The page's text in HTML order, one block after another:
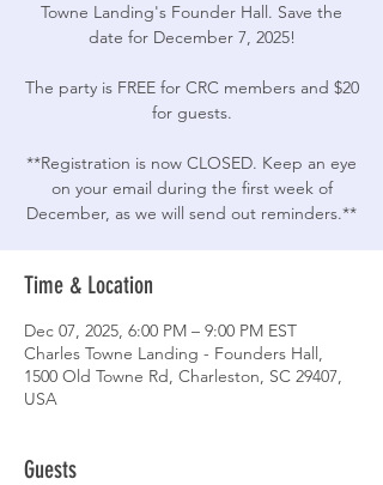
Towne Landing's Founder Hall. Save the
date for December 7, 2025!
The party is FREE for CRC members and $20
for guests.
**Registration is now CLOSED. Keep an eye
on your email during the first week of
December, as we will send out reminders.**
Time & Location
Dec 07, 2025, 6:00 PM – 9:00 PM EST
Charles Towne Landing - Founders Hall,
1500 Old Towne Rd, Charleston, SC 29407,
USA
Guests